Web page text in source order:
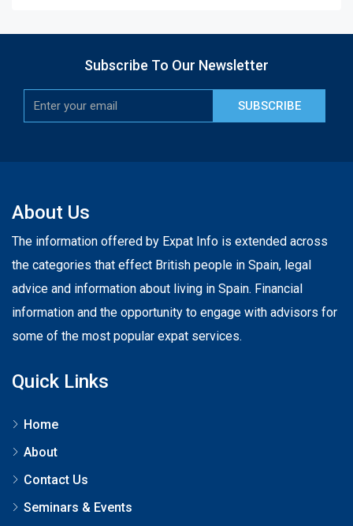
Subscribe To Our Newsletter
SUBSCRIBE
About Us
The information offered by Expat Info is extended across
the categories that effect British people in Spain, legal
advice and information about living in Spain. Financial
information and the opportunity to engage with advisors for
some of the most popular expat services.
Quick Links
Home
About
Contact Us
Seminars & Events